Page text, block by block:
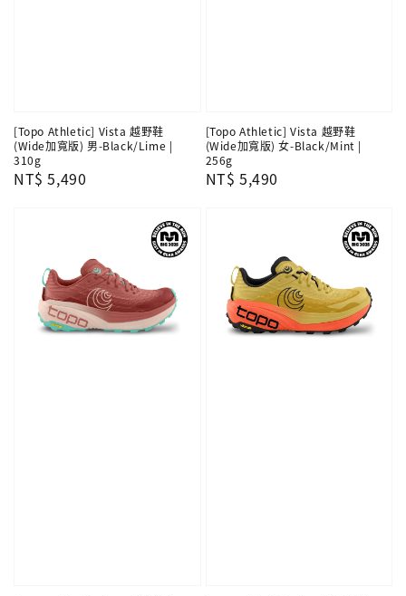
[Topo Athletic] Vista 越野鞋
(Wide加寬版) 男-Black/Lime |
310g
Regular
NT$ 5,490
[Topo Athletic] Vista 越野鞋
(Wide加寬版) 女-Black/Mint |
256g
Regular
NT$ 5,490